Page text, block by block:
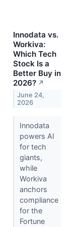
Innodata vs.
Workiva:
Which Tech
Stock Is a
Better Buy in
2026? ↗
June 24,
2026
Innodata
powers AI
for tech
giants,
while
Workiva
anchors
compliance
for the
Fortune